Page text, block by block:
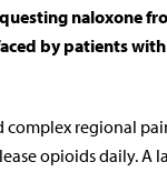
naloxone
by patients
regional
opioids daily. A